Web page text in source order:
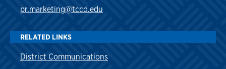
pr.marketing@tccd.edu
RELATED LINKS
District Communications